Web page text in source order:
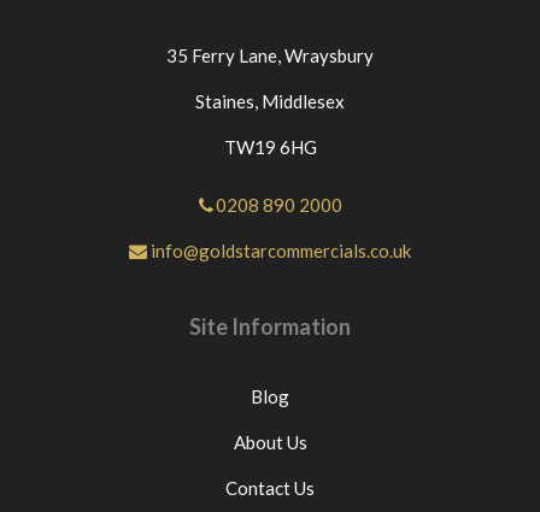
35 Ferry Lane,Wraysbury
Staines, Middlesex
TW19 6HG
0208 890 2000
info@goldstarcommercials.co.uk
Site Information
Blog
About Us
Contact Us